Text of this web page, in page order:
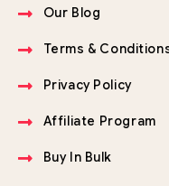
Our Blog
Terms &
Privacy Policy
Affiliate Program
Buy In Bulk